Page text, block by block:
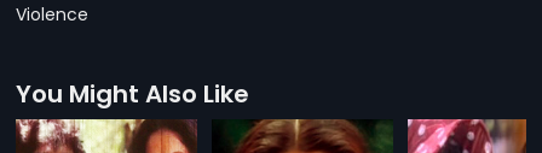
Violence
You Might Also Like